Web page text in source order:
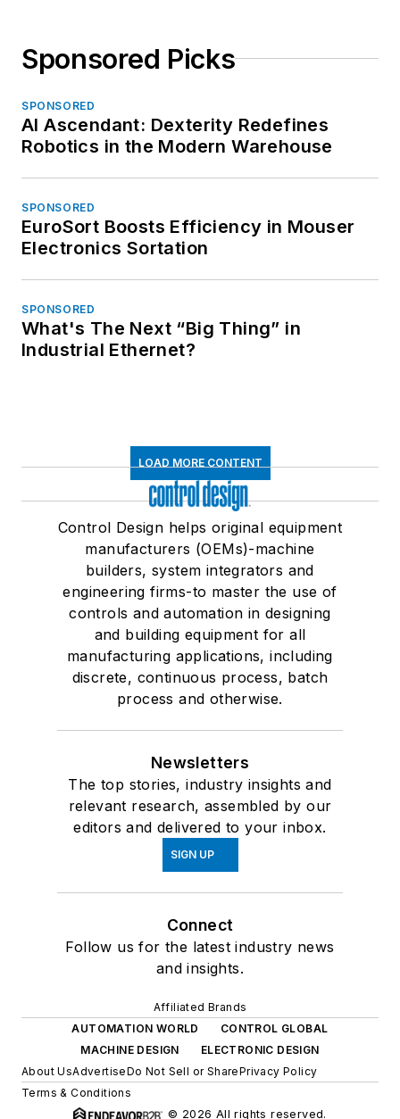
Sponsored Picks
SPONSORED
AI Ascendant: Dexterity Redefines
Robotics in the Modern Warehouse
SPONSORED
EuroSort Boosts Efficiency in Mouser
Electronics Sortation
SPONSORED
What's The Next “Big Thing” in
Industrial Ethernet?
LOAD MORE CONTENT
Control Design helps original equipment
manufacturers (OEMs)-machine
builders, system integrators and
engineering firms-to master the use of
controls and automation in designing
and building equipment for all
manufacturing applications, including
discrete, continuous process, batch
process and otherwise.
Newsletters
The top stories, industry insights and
relevant research, assembled by our
editors and delivered to your inbox.
SIGN UP
Connect
Follow us for the latest industry news
and insights.
Affiliated Brands
AUTOMATION WORLD
CONTROL GLOBAL
MACHINE DESIGN
ELECTRONIC DESIGN
About UsAdvertiseDo Not Sell or SharePrivacy Policy
Terms & Conditions
© 2026 All rights reserved.